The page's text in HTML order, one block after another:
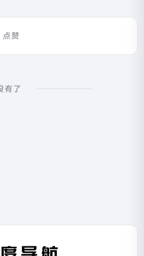
点赞
有了